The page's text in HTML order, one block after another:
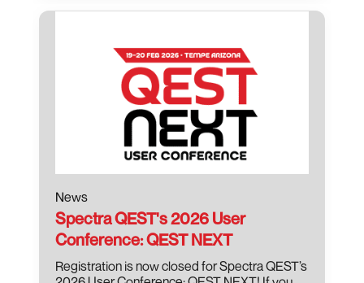
October 9, 2025
News
Spectra QEST's 2026 User
Conference: QEST NEXT
Registration is now closed for Spectra QEST’s